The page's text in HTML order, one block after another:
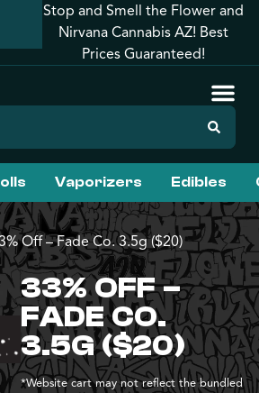
Stop and Smell the Flower and
Nirvana Cannabis AZ! Best
Prices Guaranteed!
Vaporizers Edibles
Off – Fade Co. 3.5g ($20)
33% OFF –
FADE CO.
3.5G ($20)
*Website cart may not reflect the bundled